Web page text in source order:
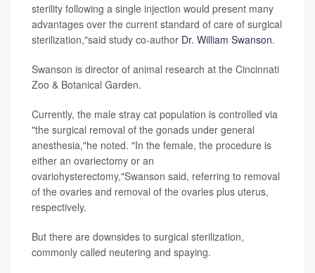
sterility following a single injection would present many
advantages over the current standard of care of surgical
sterilization,"said study co-author Dr. William Swanson.
Swanson is director of animal research at the Cincinnati
Zoo & Botanical Garden.
Currently, the male stray cat population is controlled via
"the surgical removal of the gonads under general
anesthesia,"he noted. "In the female, the procedure is
either an ovariectomy or an
ovariohysterectomy,"Swanson said, referring to removal
of the ovaries and removal of the ovaries plus uterus,
respectively.
But there are downsides to surgical sterilization,
commonly called neutering and spaying.